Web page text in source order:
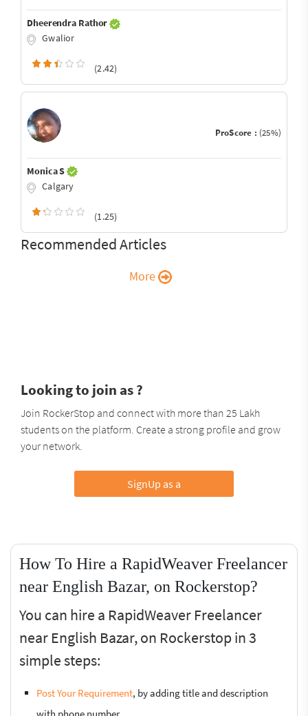
Dheerendra Rathor
Gwalior
(2.42)
ProScore : (25%)
Monica S
Calgary
(1.25)
Recommended Articles
More
Looking to join as ?
Join RockerStop and connect with more than 25 Lakh
students on the platform. Create a strong profile and grow
your network.
SignUp as a
How To Hire a RapidWeaver Freelancer
near English Bazar, on Rockerstop?
You can hire a RapidWeaver Freelancer
near English Bazar, on Rockerstop in 3
simple steps:
Post Your Requirement, by adding title and description
with phone number.